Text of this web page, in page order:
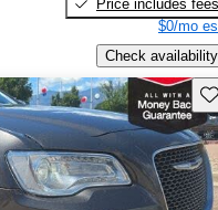
Price includes fees
$0/mo
Check availability